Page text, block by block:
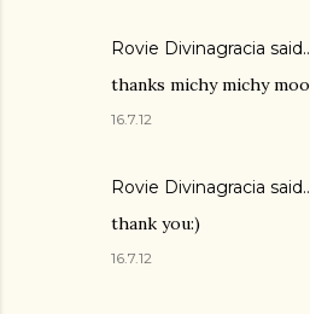
Rovie Divinagracia
thanks michy michy
16.7.12
Rovie Divinagracia
thank you:)
16.7.12